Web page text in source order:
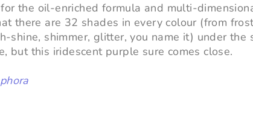
the oil-enriched formula and multi-
there are 32 shades in every colour (from
shine, shimmer, glitter, you name it) under the
but this iridescent purple sure comes close.